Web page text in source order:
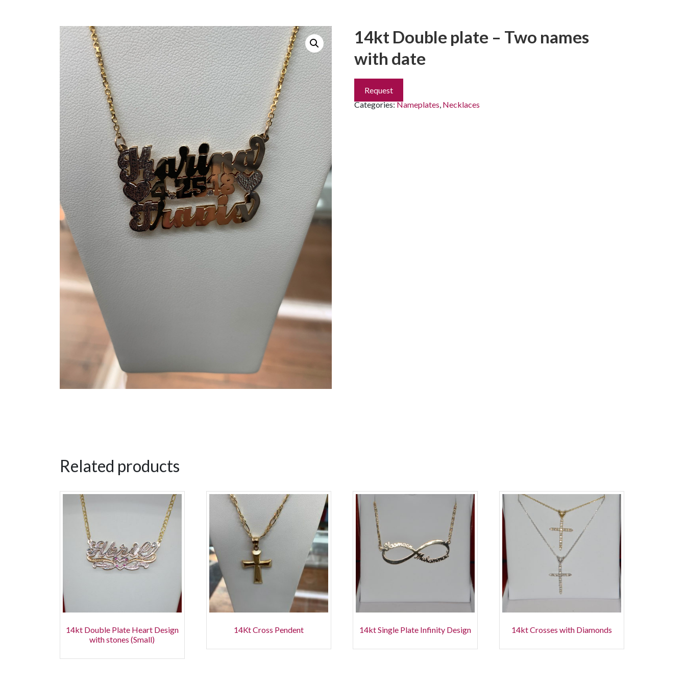
14kt Double plate – Two names
with date
Request
Categories:Nameplates, Necklaces
Related products
14kt Double Plate Heart Design
with stones (Small)
14Kt Cross Pendent 14kt Single Plate Infinity Design 14kt Crosses with Diamonds